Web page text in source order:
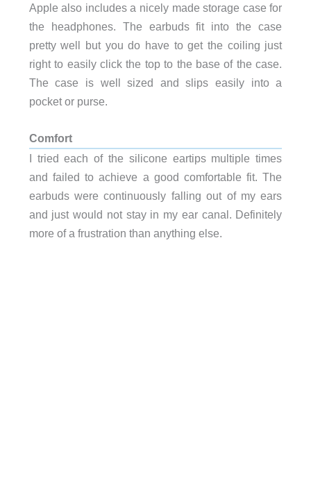
Apple also includes a nicely made storage case for
the headphones. The earbuds fit into the case
pretty well but you do have to get the coiling just
right to easily click the top to the base of the case.
The case is well sized and slips easily into a
pocket or purse.
Comfort
I tried each of the silicone eartips multiple times
and failed to achieve a good comfortable fit. The
earbuds were continuously falling out of my ears
and just would not stay in my ear canal. Definitely
more of a frustration than anything else.